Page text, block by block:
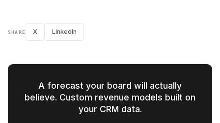
SHARE X LinkedIn
A forecast your board will actually
believe. Custom revenue models built on
your CRM data.